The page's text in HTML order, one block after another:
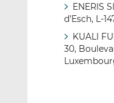
ENERIS
d’Esch, L-
KUALI
30,